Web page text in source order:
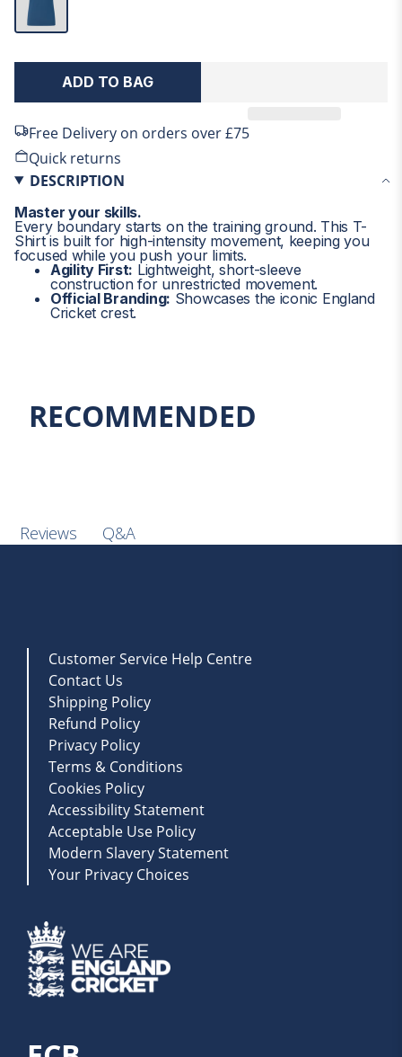
S-10
M-12 37
2XL-18 43 109
3XL-20 45
ADD TO BAG
Free Delivery on orders over £75
Quick returns
DESCRIPTION
Master your skills.
Every boundary starts on the training ground. This T-
Shirt is built for high-intensity movement, keeping you
focused while you push your limits.
Agility First: Lightweight, short-sleeve
construction for unrestricted movement.
Official Branding: Showcases the iconic England
Cricket crest.
RECOMMENDED
Reviews Q&A
Customer Service Help Centre
Contact Us
Shipping Policy
Refund Policy
Privacy Policy
Terms & Conditions
Cookies Policy
Accessibility Statement
Acceptable Use Policy
Modern Slavery Statement
Your Privacy Choices
SIGN UP TO THE ENGLAND CRICKET STORE AND
CASTORE.COM'S MAILING LIST AND GET 15% OFF
YOUR FIRST ORDER!
Get exclusive access to products and offers when you sign up to the Official England Cricket Store.
CONTINUE
By Signing up you are confirming you are over the age of 16.Privacy Notice